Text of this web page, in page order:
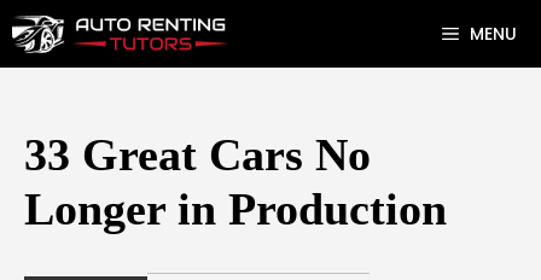
Skip
to
MENU
33 Great Cars No
Longer in Production